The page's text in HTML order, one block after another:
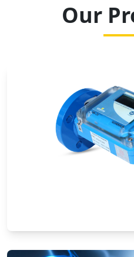
Our
Ultrasonic Flow